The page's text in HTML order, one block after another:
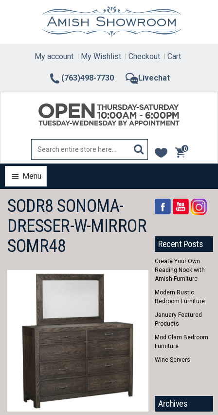
(763)498-7730 Livechat
My account My Wishlist Checkout Cart
0
items
Menu
SODR8 SONOMA-
DRESSER-W-MIRROR
SOMR48
Recent Posts
Create Your Own
Reading Nook with
Amish Furniture
Modern Rustic
Bedroom Furniture
January Featured
Products
Mod Glam Bedroom
Furniture
Wine Servers
Archives